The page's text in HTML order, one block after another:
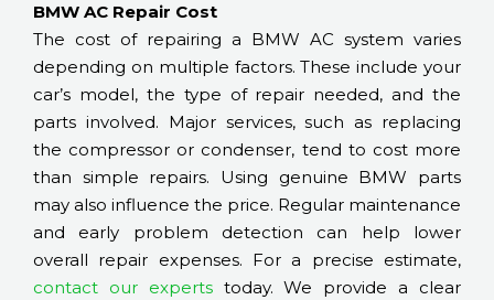
BMW AC Repair Cost
The cost of repairing a BMW AC system varies
depending on multiple factors. These include your
car’s model, the type of repair needed, and the
parts involved. Major services, such as replacing
the compressor or condenser, tend to cost more
than simple repairs. Using genuine BMW parts
may also influence the price. Regular maintenance
and early problem detection can help lower
overall repair expenses. For a precise estimate,
contact our expertstoday. We provide a clear